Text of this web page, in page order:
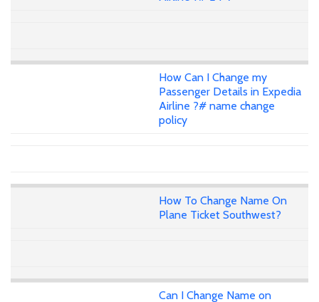
How Can I Change my
Passenger Details in Expedia
Airline ?# name change
policy
How To Change Name On
Plane Ticket Southwest?
Can I Change Name on